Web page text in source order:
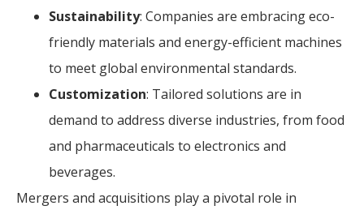
Sustainability: Companies are embracing eco-
friendly materials and energy-efficient machines
to meet global environmental standards.
Customization: Tailored solutions are in
demand to address diverse industries, from food
and pharmaceuticals to electronics and
beverages.
Mergers and acquisitions play a pivotal role in